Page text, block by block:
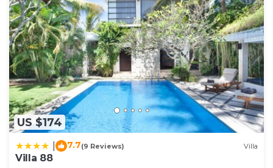
US $174
7.7(9 Reviews) Villa
Villa 88